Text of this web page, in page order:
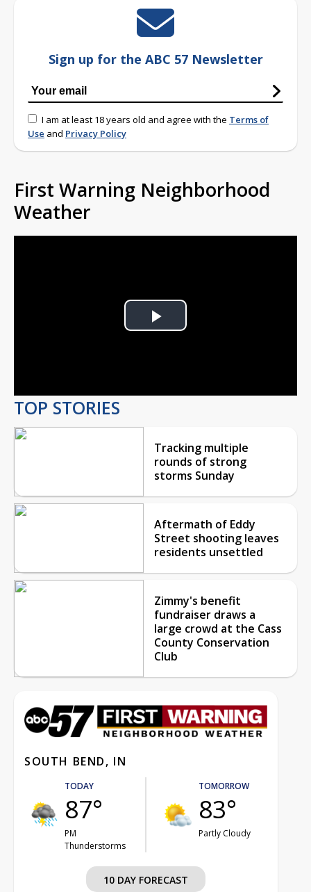
Sign up for the ABC 57 Newsletter
I am at least 18 years old and agree with the Terms of
Use and Privacy Policy
First Warning Neighborhood
Weather
Play
TOP STORIES
Tracking multiple
rounds of strong
storms Sunday
Aftermath of Eddy
Street shooting leaves
residents unsettled
Zimmy's benefit
fundraiser draws a
large crowd at the Cass
County Conservation
Club
SOUTH BEND, IN
TODAY
87°
PM
Thunderstorms
TOMORROW
83°
Partly Cloudy
10 DAY FORECAST